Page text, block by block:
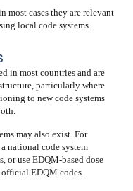
most cases they are relevant
local code systems.
in most countries and are
particularly where
to new code systems
may also exist. For
national code system
or use EDQM-based dose
EDQM codes.